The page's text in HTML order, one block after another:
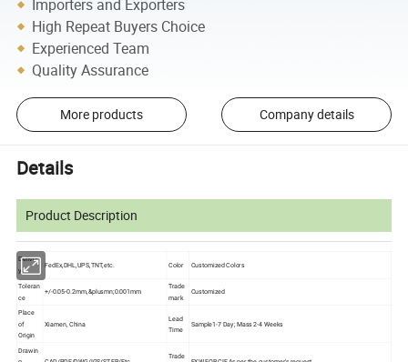
Importers and Exporters
High Repeat Buyers Choice
Experienced Team
Quality Assurance
More products Company details
Details
Product Description
Deliver
y
FedEx,DHL,UPS,TNT,etc. Color Customized Colors
Toleran
ce
+/-0.05-0.2mm,&plusmn;0.001mm
Trade
mark
Customized
Place
of
Origin
Xiamen, China
Lead
Time
Sample1-7 Day; Mass 2-4 Weeks
Drawin
Trade